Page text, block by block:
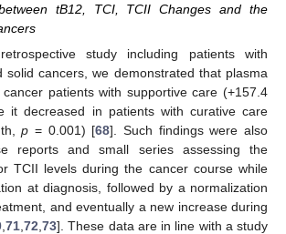
tB12, TCI, TCII Changes and the
study including patients with
solid cancers, we demonstrated that plasma
patients with supportive care (+157.4
it decreased in patients with curative care
p = 0.001) [68]. Such findings were also
reports and small series assessing the
TCII levels during the cancer course while
at diagnosis, followed by a normalization
and eventually a new increase during
,71 ,72 ,73]. These data are in line with a study